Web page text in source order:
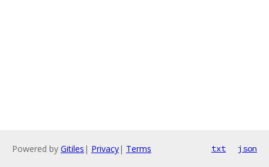
Powered by Gitiles | Privacy| Terms txt json